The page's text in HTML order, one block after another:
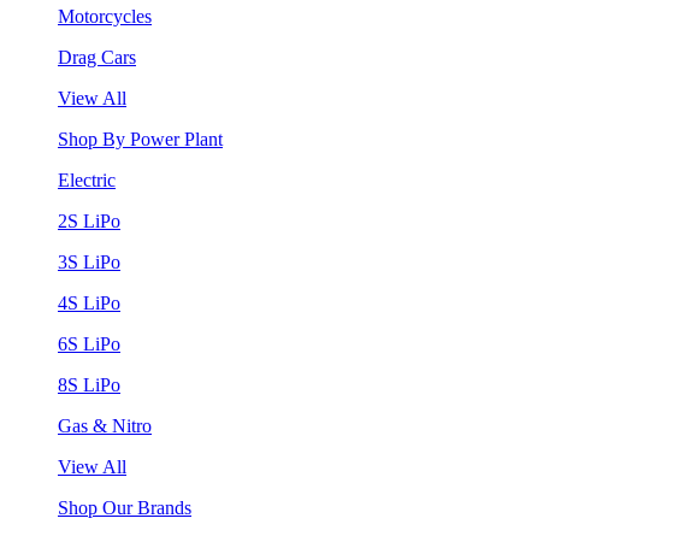
Motorcycles
Drag Cars
View All
Shop By Power Plant
Electric
2S LiPo
3S LiPo
4S LiPo
6S LiPo
8S LiPo
Gas & Nitro
View All
Shop Our Brands